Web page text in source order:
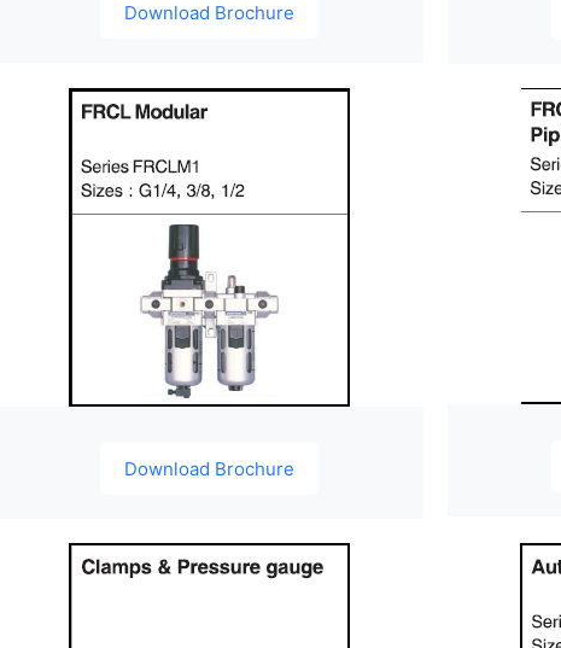
Download Brochure
Download Brochure